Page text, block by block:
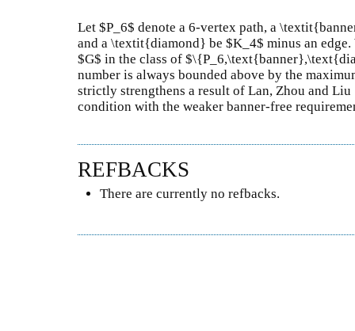
Let $P_6$ denote a 6-vertex path, a
and a \textit{diamond} be $K_4$ minus an
$G$ in the class of
number is always bounded above by the
strictly strengthens a result of Lan, Zhou and
condition with the weaker banner-free
REFBACKS
There are currently no refbacks.